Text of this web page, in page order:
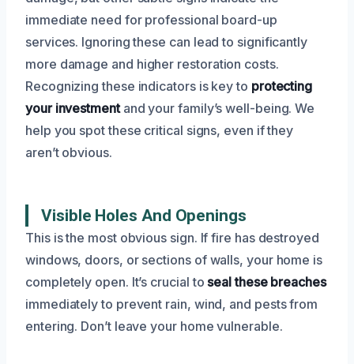
immediate need for professional board-up
services. Ignoring these can lead to significantly
more damage and higher restoration costs.
Recognizing these indicators is key to protecting
your investmentand your family’s well-being. We
help you spot these critical signs, even if they
aren’t obvious.
Visible Holes And Openings
This is the most obvious sign. If fire has destroyed
windows, doors, or sections of walls, your home is
completely open. It’s crucial toseal these breaches
immediately to prevent rain, wind, and pests from
entering. Don’t leave your home vulnerable.